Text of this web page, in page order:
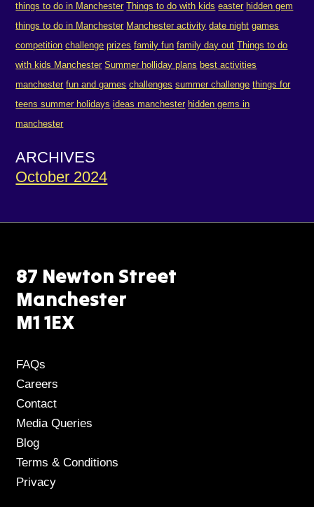
things to do in Manchester Things to do with kids easter hidden gem
things to do in Manchester Manchester activity date night games
competition challenge prizes family fun family day out Things to do
with kids Manchester Summer holliday plans best activities
manchester fun and games challenges summer challenge things for
teens summer holidays ideas manchester hidden gems in
manchester
ARCHIVES
October 2024
87 Newton Street
Manchester
M1 1EX
FAQs
Careers
Contact
Media Queries
Blog
Terms & Conditions
Privacy